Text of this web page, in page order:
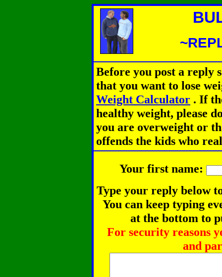
Before you post a reply
that you want to lose
Weight Calculator . If
healthy weight, please
you are overweight or
offends the kids who
Your first name:
Type your reply below
You can keep typing
at the bottom to
For security reasons
and